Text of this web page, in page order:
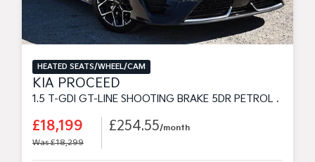
HEATED SEATS/WHEEL/CAM
KIA PROCEED
1.5 T-GDI GT-LINE SHOOTING BRAKE 5DR PETROL MANUAL EURO 6 (S/S) (158 BHP)
£18,199
Was £18,299
£254.55/month